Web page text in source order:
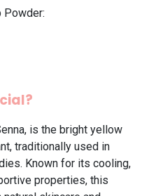
Powder:
is the bright yellow
traditionally used in
Known for its cooling,
properties, this